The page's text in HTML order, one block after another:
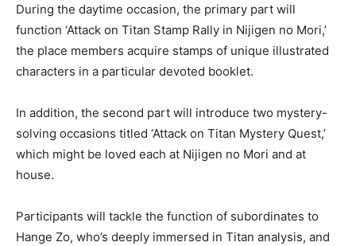
During the daytime occasion, the primary part will
function ‘Attack on Titan Stamp Rally in Nijigen no Mori,’
the place members acquire stamps of unique illustrated
characters in a particular devoted booklet.
In addition, the second part will introduce two mystery-
solving occasions titled ‘Attack on Titan Mystery Quest,’
which might be loved each at Nijigen no Mori and at
house.
Participants will tackle the function of subordinates to
Hange Zo, who’s deeply immersed in Titan analysis, and